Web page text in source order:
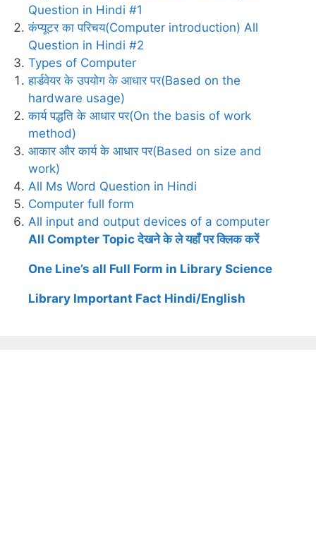
Question in Hindi #1
कंप्यूटर का परिचय(Computer introduction) All
Question in Hindi #2
Types of Computer
हार्डवेयर के उपयोग के आधार पर(Based on the
hardware usage)
कार्य पद्धति के आधार पर(On the basis of work
method)
आकार और कार्य के आधार पर(Based on size and
work)
All Ms Word Question in Hindi
Computer full form
All input and output devices of a computer
All Compter Topic देखने के ले यहाँ पर क्लिक करें
One Line’s all Full Form in Library Science
Library Important Fact Hindi/English